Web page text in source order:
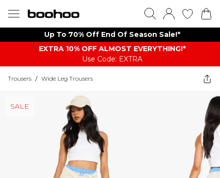
Up To 70% Off End Of Season Sale!*
EXTRA 10% OFF ALMOST EVERYTHING​​​!*
Use Code: EXTRA
Trousers / Wide Leg Trousers
SALE